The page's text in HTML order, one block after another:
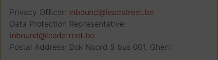
Privacy Officer: inbound@leadstreet.be
Data Protection Representative:
inbound@leadstreet.be
Postal Address: Dok Noord 5 bus 001, Ghent